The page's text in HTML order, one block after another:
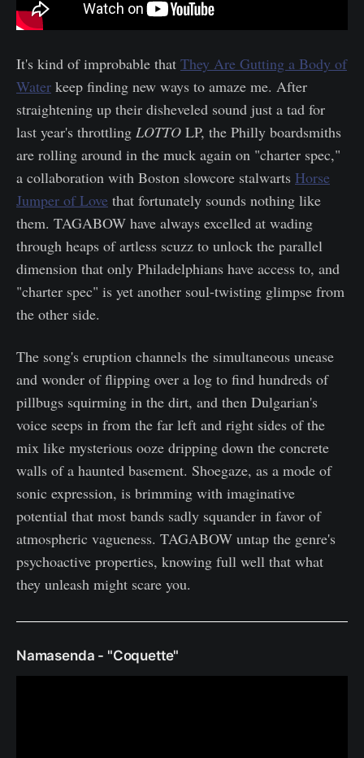
It's kind of improbable that They Are Gutting a Body of
Water keep finding new ways to amaze me. After
straightening up their disheveled sound just a tad for
last year's throttling LOTTO LP, the Philly boardsmiths
are rolling around in the muck again on "charter spec,"
a collaboration with Boston slowcore stalwarts Horse
Jumper of Love that fortunately sounds nothing like
them. TAGABOW have always excelled at wading
through heaps of artless scuzz to unlock the parallel
dimension that only Philadelphians have access to, and
"charter spec" is yet another soul-twisting glimpse from
the other side.
The song's eruption channels the simultaneous unease
and wonder of flipping over a log to find hundreds of
pillbugs squirming in the dirt, and then Dulgarian's
voice seeps in from the far left and right sides of the
mix like mysterious ooze dripping down the concrete
walls of a haunted basement. Shoegaze, as a mode of
sonic expression, is brimming with imaginative
potential that most bands sadly squander in favor of
atmospheric vagueness. TAGABOW untap the genre's
psychoactive properties, knowing full well that what
they unleash might scare you.
Namasenda - "Coquette"